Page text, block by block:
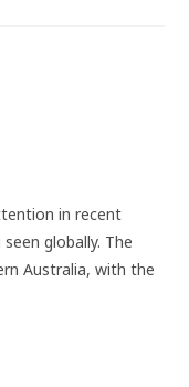
in recent
globally. The
Australia, with the